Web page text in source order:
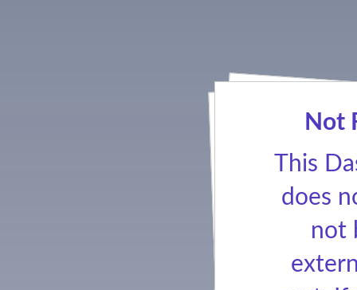
Not
This
does
not